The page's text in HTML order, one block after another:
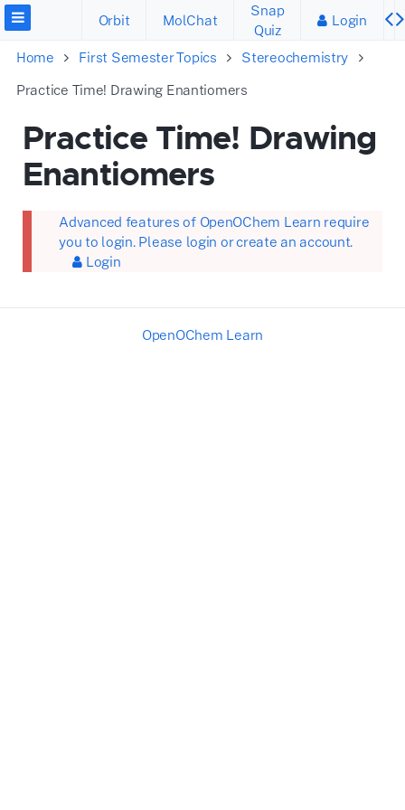
Orbit MolChat
Snap
Quiz
Login
Home First Semester Topics
Stereochemistry
Practice Time! Drawing Enantiomers
Practice Time! Drawing
Enantiomers
Advanced features of OpenOChem Learn require
you to login. Please login or create an account.
Login
OpenOChem Learn